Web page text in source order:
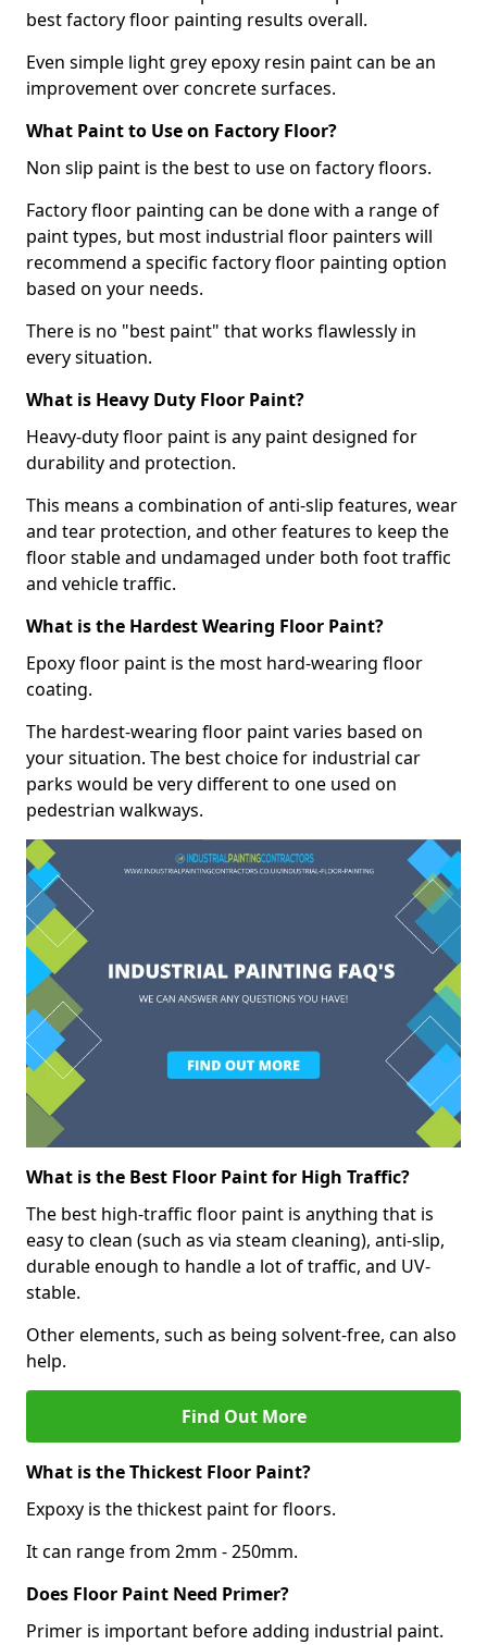
best factory floor painting results overall.
Even simple light grey epoxy resin paint can be an
improvement over concrete surfaces.
What Paint to Use on Factory Floor?
Non slip paint is the best to use on factory floors.
Factory floor painting can be done with a range of
paint types, but most industrial floor painters will
recommend a specific factory floor painting option
based on your needs.
There is no "best paint" that works flawlessly in
every situation.
What is Heavy Duty Floor Paint?
Heavy-duty floor paint is any paint designed for
durability and protection.
This means a combination of anti-slip features, wear
and tear protection, and other features to keep the
floor stable and undamaged under both foot traffic
and vehicle traffic.
What is the Hardest Wearing Floor Paint?
Epoxy floor paint is the most hard-wearing floor
coating.
The hardest-wearing floor paint varies based on
your situation. The best choice for industrial car
parks would be very different to one used on
pedestrian walkways.
What is the Best Floor Paint for High Traffic?
The best high-traffic floor paint is anything that is
easy to clean (such as via steam cleaning), anti-slip,
durable enough to handle a lot of traffic, and UV-
stable.
Other elements, such as being solvent-free, can also
help.
Find Out More
What is the Thickest Floor Paint?
Expoxy is the thickest paint for floors.
It can range from 2mm - 250mm.
Does Floor Paint Need Primer?
Primer is important before adding industrial paint.